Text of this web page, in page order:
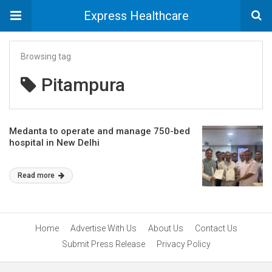
Express Healthcare
Browsing tag
Pitampura
Medanta to operate and manage 750-bed
hospital in New Delhi
Read more
Home Advertise With Us About Us
Contact Us
Submit Press Release
Privacy Policy